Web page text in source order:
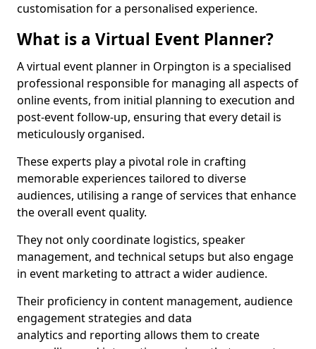
customisation for a personalised experience.
What is a Virtual Event Planner?
A virtual event planner in Orpington is a specialised
professional responsible for managing all aspects of
online events, from initial planning to execution and
post-event follow-up, ensuring that every detail is
meticulously organised.
These experts play a pivotal role in crafting
memorable experiences tailored to diverse
audiences, utilising a range of services that enhance
the overall event quality.
They not only coordinate logistics, speaker
management, and technical setups but also engage
in event marketing to attract a wider audience.
Their proficiency in content management, audience
engagement strategies and data
analytics and reporting allows them to create